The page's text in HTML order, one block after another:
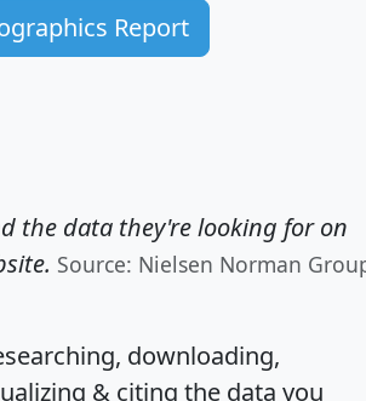
Report
the data they're looking for on
Source: Nielsen Norman
downloading,
& citing the data you